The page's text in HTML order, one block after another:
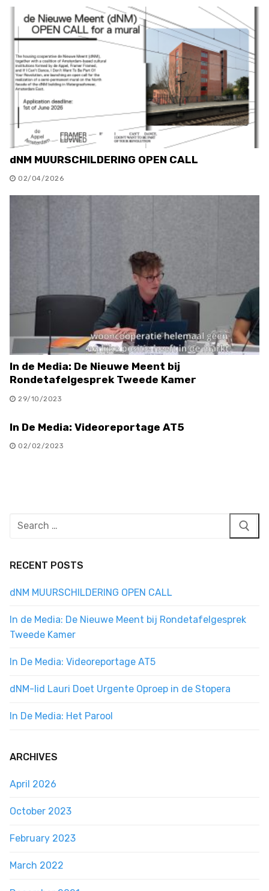
dNM MUURSCHILDERING OPEN CALL
02/04/2026
In de Media: De Nieuwe Meent bij
Rondetafelgesprek Tweede Kamer
29/10/2023
In De Media: Videoreportage AT5
02/02/2023
Search
RECENT POSTS
dNM MUURSCHILDERING OPEN CALL
In de Media: De Nieuwe Meent bij Rondetafelgesprek
Tweede Kamer
In De Media: Videoreportage AT5
dNM-lid Lauri Doet Urgente Oproep in de Stopera
In De Media: Het Parool
ARCHIVES
April 2026
October 2023
February 2023
March 2022